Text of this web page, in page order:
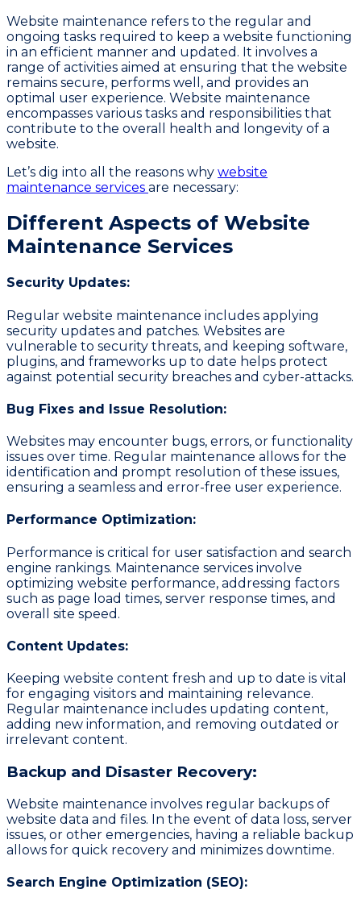
Website maintenance refers to the regular and
ongoing tasks required to keep a website functioning
in an efficient manner and updated. It involves a
range of activities aimed at ensuring that the website
remains secure, performs well, and provides an
optimal user experience. Website maintenance
encompasses various tasks and responsibilities that
contribute to the overall health and longevity of a
website.
Let’s dig into all the reasons why website
maintenance services are necessary:
Different Aspects of Website
Maintenance Services
Security Updates:
Regular website maintenance includes applying
security updates and patches. Websites are
vulnerable to security threats, and keeping software,
plugins, and frameworks up to date helps protect
against potential security breaches and cyber-attacks.
Bug Fixes and Issue Resolution:
Websites may encounter bugs, errors, or functionality
issues over time. Regular maintenance allows for the
identification and prompt resolution of these issues,
ensuring a seamless and error-free user experience.
Performance Optimization:
Performance is critical for user satisfaction and search
engine rankings. Maintenance services involve
optimizing website performance, addressing factors
such as page load times, server response times, and
overall site speed.
Content Updates:
Keeping website content fresh and up to date is vital
for engaging visitors and maintaining relevance.
Regular maintenance includes updating content,
adding new information, and removing outdated or
irrelevant content.
Backup and Disaster Recovery:
Website maintenance involves regular backups of
website data and files. In the event of data loss, server
issues, or other emergencies, having a reliable backup
allows for quick recovery and minimizes downtime.
Search Engine Optimization (SEO):